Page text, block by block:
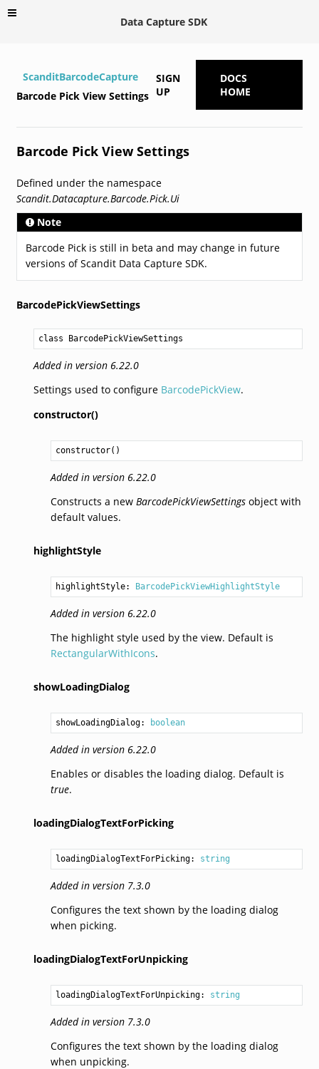
Data Capture SDK
ScanditBarcodeCapture
Barcode Pick View Settings
SIGN
UP
DOCS
HOME
Barcode Pick View Settings
Defined under the namespace
Scandit.Datacapture.Barcode.Pick.Ui
Note
Barcode Pick is still in beta and may change in future
versions of Scandit Data Capture SDK.
BarcodePickViewSettings
class BarcodePickViewSettings
Added in version 6.22.0
Settings used to configure BarcodePickView.
constructor()
constructor()
Added in version 6.22.0
Constructs a new BarcodePickViewSettingsobject with
default values.
highlightStyle
highlightStyle: BarcodePickViewHighlightStyle
Added in version 6.22.0
The highlight style used by the view. Default is
RectangularWithIcons.
showLoadingDialog
showLoadingDialog: boolean
Added in version 6.22.0
Enables or disables the loading dialog. Default is
true.
loadingDialogTextForPicking
loadingDialogTextForPicking: string
Added in version 7.3.0
Configures the text shown by the loading dialog
when picking.
loadingDialogTextForUnpicking
loadingDialogTextForUnpicking: string
Added in version 7.3.0
Configures the text shown by the loading dialog
when unpicking.